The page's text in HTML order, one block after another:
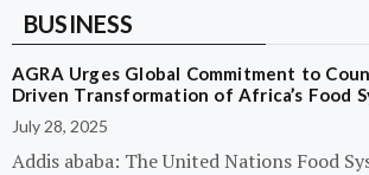
BUSINESS
AGRA Urges Global Commitment to
Driven Transformation of Africa’s Food
July 28, 2025
Addis ababa: The United Nations Food